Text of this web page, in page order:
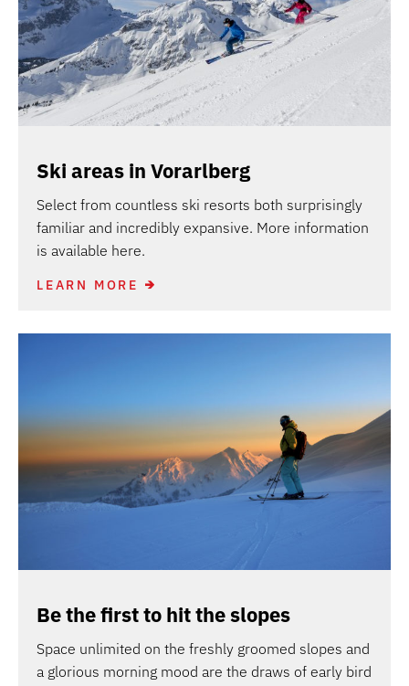
Ski areas in Vorarlberg
Select from countless ski resorts both surprisingly
familiar and incredibly expansive. More information
is available here.
LEARN MORE
Be the first to hit the slopes
Space unlimited on the freshly groomed slopes and
a glorious morning mood are the draws of early bird